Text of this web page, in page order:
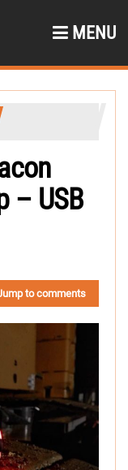
MENU
– USB
to comments